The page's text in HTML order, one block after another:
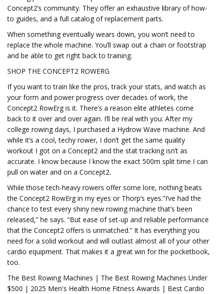
Concept2’s community. They offer an exhaustive library of how-
to guides, and a full catalog of replacement parts.
When something eventually wears down, you won’t need to
replace the whole machine. You’ll swap out a chain or footstrap
and be able to get right back to training.
SHOP THE CONCEPT2 ROWERG
If you want to train like the pros, track your stats, and watch as
your form and power progress over decades of work, the
Concept2 RowErg is it. There’s a reason elite athletes come
back to it over and over again. I’ll be real with you: After my
college rowing days, I purchased a Hydrow Wave machine. And
while it’s a cool, techy rower, I don’t get the same quality
workout I got on a Concept2 and the stat tracking isn’t as
accurate. I know because I know the exact 500m split time I can
pull on water and on a Concept2.
While those tech-heavy rowers offer some lore, nothing beats
the Concept2 RowErg in my eyes or Thorp’s eyes.”I’ve had the
chance to test every shiny new rowing machine that’s been
released,” he says. “But ease of set-up and reliable performance
that the Concept2 offers is unmatched.” It has everything you
need for a solid workout and will outlast almost all of your other
cardio equipment. That makes it a great win for the pocketbook,
too.
The Best Rowing Machines | The Best Rowing Machines Under
$500 | 2025 Men's Health Home Fitness Awards | Best Cardio